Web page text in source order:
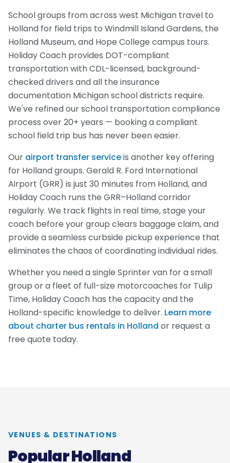
School groups from across west Michigan travel to
Holland for field trips to Windmill Island Gardens, the
Holland Museum, and Hope College campus tours.
Holiday Coach provides DOT-compliant
transportation with CDL-licensed, background-
checked drivers and all the insurance
documentation Michigan school districts require.
We've refined our school transportation compliance
process over 20+ years — booking a compliant
school field trip bus has never been easier.
Our airport transfer serviceis another key offering
for Holland groups. Gerald R. Ford International
Airport (GRR) is just 30 minutes from Holland, and
Holiday Coach runs the GRR–Holland corridor
regularly. We track flights in real time, stage your
coach before your group clears baggage claim, and
provide a seamless curbside pickup experience that
eliminates the chaos of coordinating individual rides.
Whether you need a single Sprinter van for a small
group or a fleet of full-size motorcoaches for Tulip
Time, Holiday Coach has the capacity and the
Holland-specific knowledge to deliver. Learn more
about charter bus rentals in Holland or request a
free quote today.
VENUES & DESTINATIONS
Popular Holland